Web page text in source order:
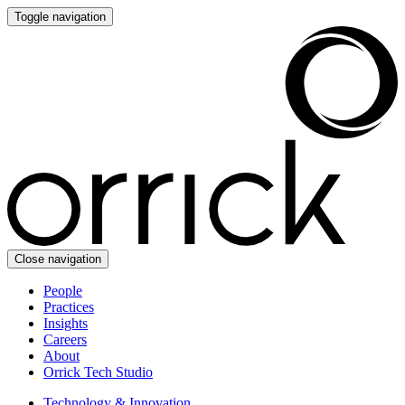
Toggle navigation
Close navigation
People
Practices
Insights
Careers
About
Orrick Tech Studio